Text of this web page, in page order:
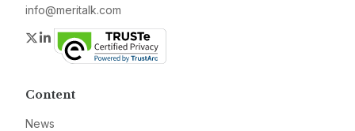
info@meritalk.com
Twitter
LinkedIn
Content
News